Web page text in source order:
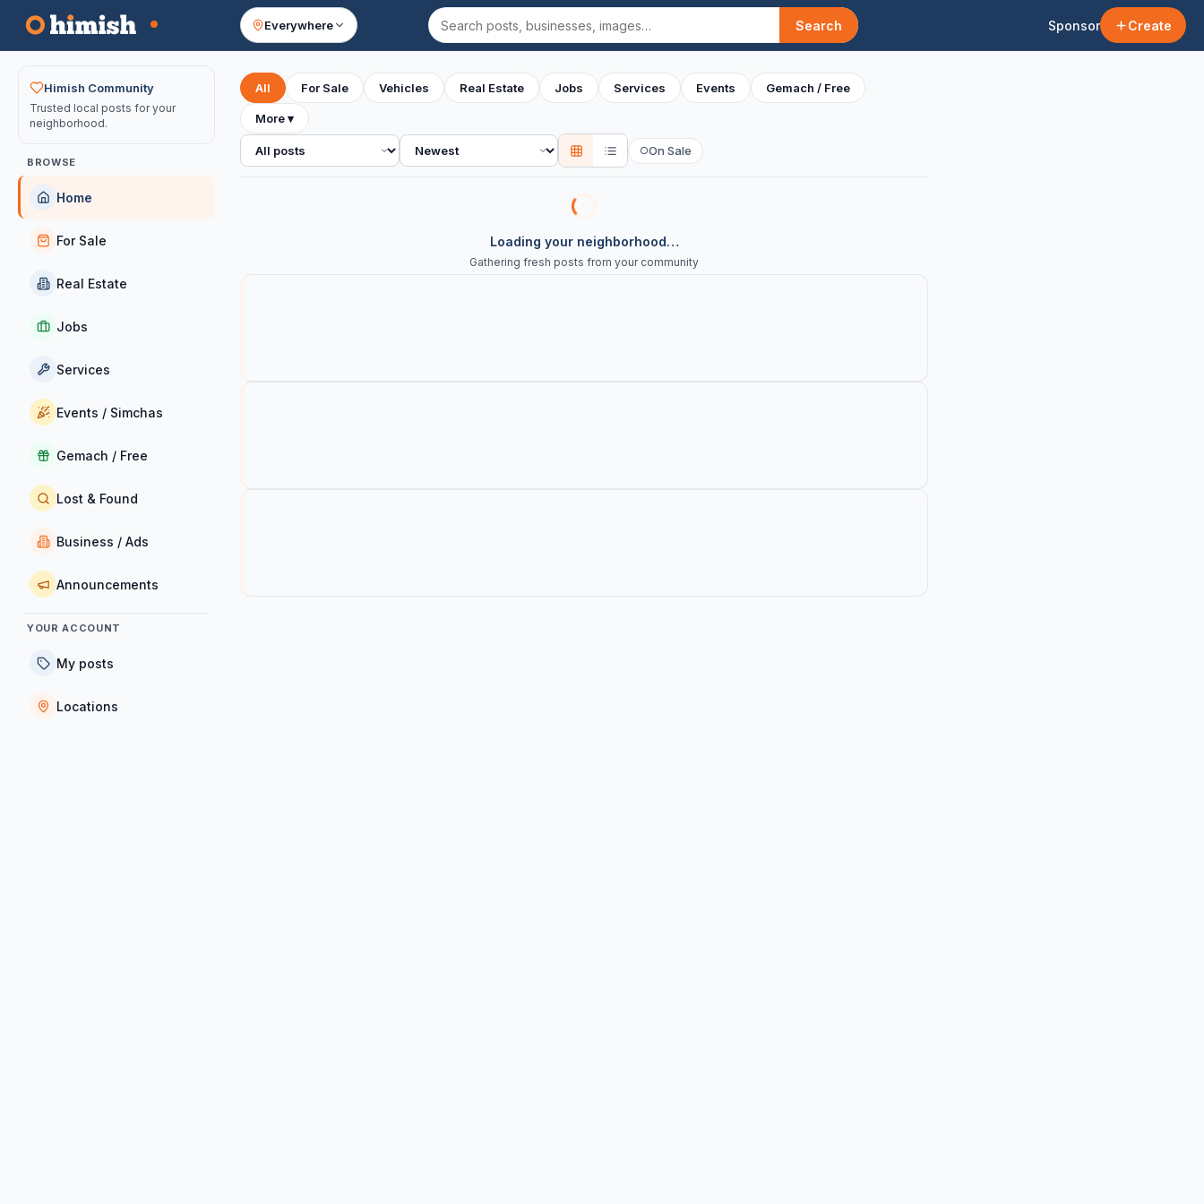
Everywhere
Search
Search Sponsor Create
Your feed
Himish Community
Trusted local posts for your
neighborhood.
BROWSE
Home
For Sale
Real Estate
Jobs
Services
Events / Simchas
Gemach / Free
Lost & Found
Business / Ads
Announcements
YOUR ACCOUNT
My posts
Locations
All For Sale Vehicles Real Estate Jobs Services Events Gemach / Free
More▾
All posts Sort ○On Sale
Loading your neighborhood…
Gathering fresh posts from your community